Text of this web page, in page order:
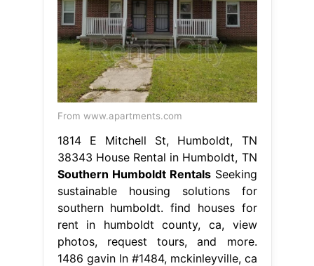
From www.apartments.com
1814 E Mitchell St, Humboldt, TN
38343 House Rental in Humboldt, TN
Southern Humboldt RentalsSeeking
sustainable housing solutions for
southern humboldt. find houses for
rent in humboldt county, ca, view
photos, request tours, and more.
1486 gavin ln #1484, mckinleyville, ca